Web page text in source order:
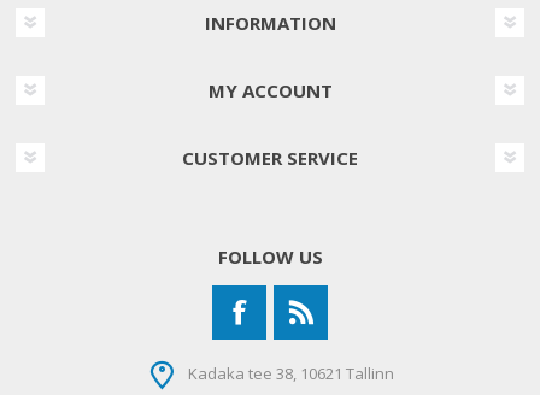
INFORMATION
MY ACCOUNT
CUSTOMER SERVICE
FOLLOW US
Kadaka tee 38, 10621 Tallinn